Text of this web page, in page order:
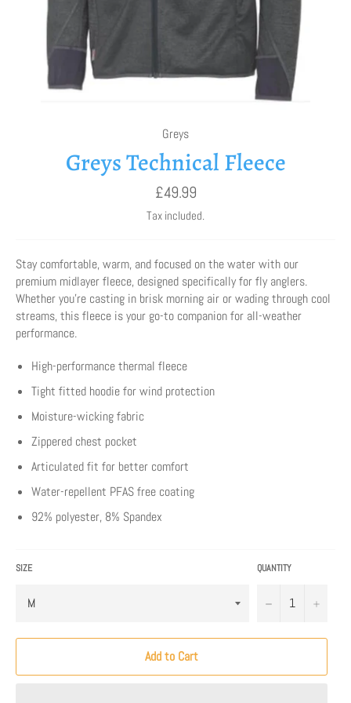
Greys
Greys Technical Fleece
Regular
price
£49.99
Tax included.
Stay comfortable, warm, and focused on the water with our
premium midlayer fleece, designed specifically for fly anglers.
Whether you're casting in brisk morning air or wading through cool
streams, this fleece is your go-to companion for all-weather
performance.
High-performance thermal fleece
Tight fitted hoodie for wind protection
Moisture-wicking fabric
Zippered chest pocket
Articulated fit for better comfort
Water-repellent PFAS free coating
92% polyester, 8% Spandex
SIZE QUANTITY
− +
Add to Cart